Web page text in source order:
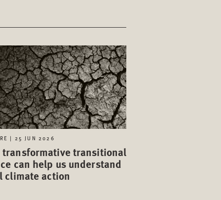
| 25 JUN 2026
transformative transitional
can help us understand
climate action